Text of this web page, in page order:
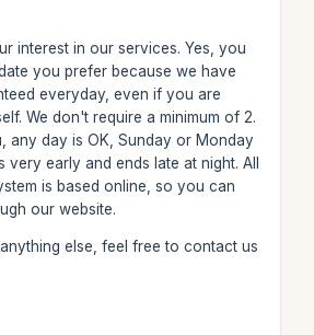
interest in our services. Yes, you
you prefer because we have
everyday, even if you are
We don't require a minimum of 2.
any day is OK, Sunday or Monday
very early and ends late at night. All
is based online, so you can
our website.
else, feel free to contact us